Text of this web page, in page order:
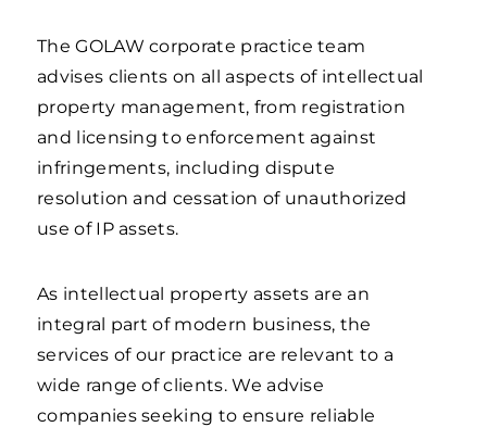
The GOLAW corporate practice team
advises clients on all aspects of intellectual
property management, from registration
and licensing to enforcement against
infringements, including dispute
resolution and cessation of unauthorized
use of IP assets.
As intellectual property assets are an
integral part of modern business, the
services of our practice are relevant to a
wide range of clients. We advise
companies seeking to ensure reliable